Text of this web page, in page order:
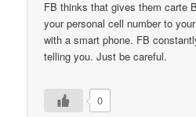
FB thinks that gives them carte
your personal cell number to
with a smart phone. FB
telling you. Just be careful.
0